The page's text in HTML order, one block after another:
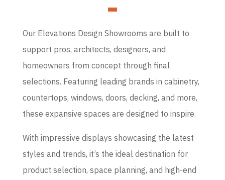
Our Elevations Design Showrooms are built to
support pros, architects, designers, and
homeowners from concept through final
selections. Featuring leading brands in cabinetry,
countertops, windows, doors, decking, and more,
these expansive spaces are designed to inspire.
With impressive displays showcasing the latest
styles and trends, it’s the ideal destination for
product selection, space planning, and high-end